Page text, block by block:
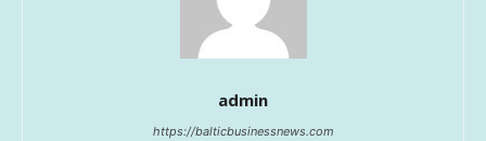
admin
https://balticbusinessnews.com